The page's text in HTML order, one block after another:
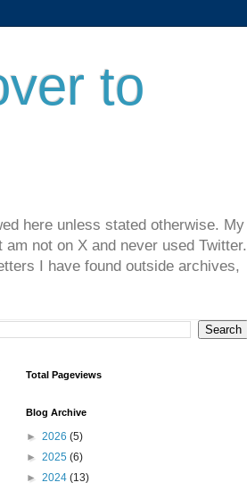
to
here unless stated otherwise. My
not on X and never used Twitter.
I have found outside archives,
Total Pageviews
Blog Archive
► 2026 (5)
► 2025 (6)
► 2024 (13)